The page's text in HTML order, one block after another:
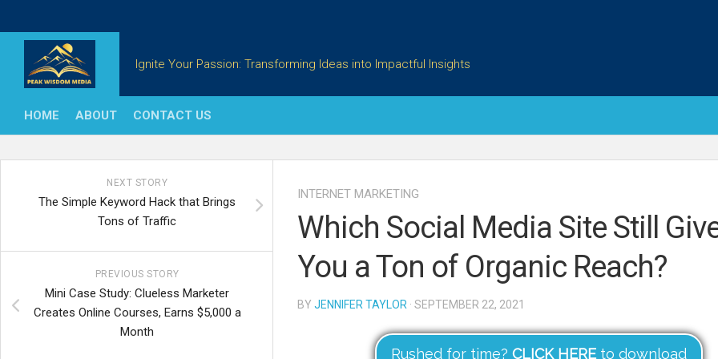
Ignite Your Passion: Transforming Ideas into Impactful Insights
HOME ABOUT CONTACT US
INTERNET MARKETING
Which Social Media Site Still
You a Ton of Organic Reach?
BY JENNIFER TAYLOR · SEPTEMBER 22, 2021
Rushed for time? CLICK HEREto download
NEXT STORY
The Simple Keyword Hack that Brings
Tons of Traffic
PREVIOUS STORY
Mini Case Study: Clueless Marketer
Creates Online Courses, Earns $5,000 a
Month